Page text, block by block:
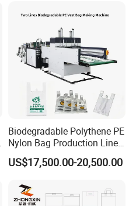
Machine
Biodegradable Polythene PE
Nylon Bag Production Line
Two Lines Auto Counting
Punching T-Shirt Vest
Making Manufacturing
Machine Price
US$17,500.00-20,500.00